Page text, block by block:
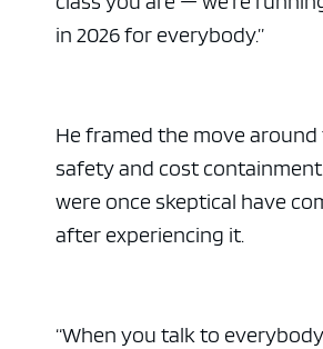
in 2026 for everybody.”
He framed the move around
safety and cost
were once skeptical have
after experiencing it.
“When you talk to